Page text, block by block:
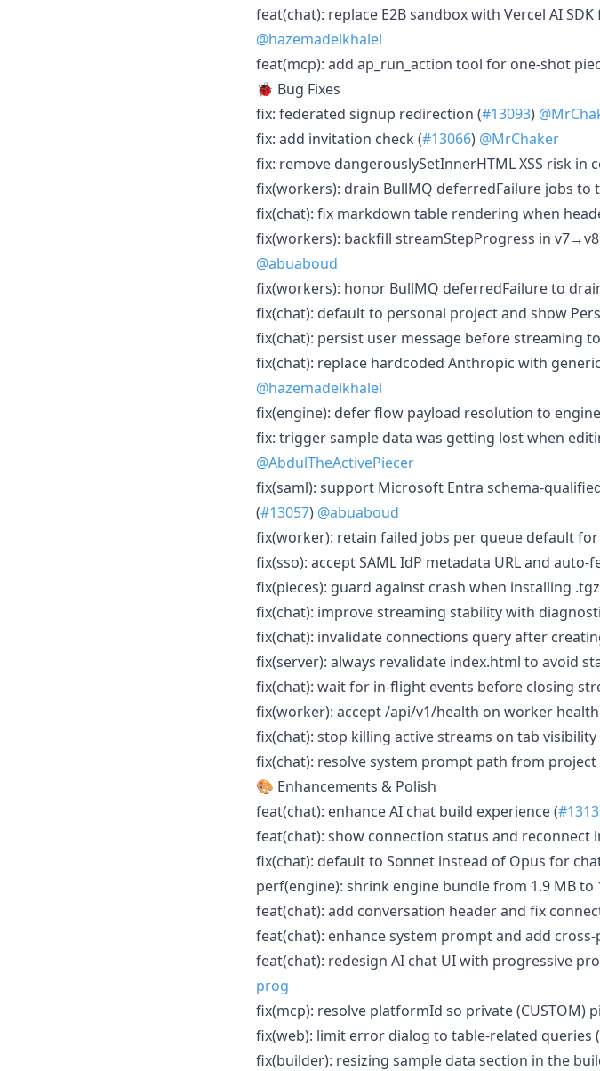
feat(chat): replace E2B sandbox with Vercel AI
@hazemadelkhalel
feat(mcp): add ap_run_action tool for one-shot
🐞 Bug Fixes
fix: federated signup redirection (#13093)
fix: add invitation check (#13066) @MrChaker
fix: remove dangerouslySetInnerHTML XSS risk in
fix(workers): drain BullMQ deferredFailure jobs to
fix(chat): fix markdown table rendering when
fix(workers): backfill streamStepProgress in
@abuaboud
fix(workers): honor BullMQ deferredFailure to
fix(chat): default to personal project and show
fix(chat): persist user message before streaming
fix(chat): replace hardcoded Anthropic with
@hazemadelkhalel
fix(engine): defer flow payload resolution to
fix: trigger sample data was getting lost when
@AbdulTheActivePiecer
fix(saml): support Microsoft Entra schema-
(#13057) @abuaboud
fix(worker): retain failed jobs per queue default
fix(sso): accept SAML IdP metadata URL and auto-
fix(pieces): guard against crash when installing
fix(chat): improve streaming stability with
fix(chat): invalidate connections query after
fix(server): always revalidate index.html to avoid
fix(chat): wait for in-flight events before closing
fix(worker): accept /api/v1/health on worker
fix(chat): stop killing active streams on tab visibility
fix(chat): resolve system prompt path from
🎨 Enhancements & Polish
feat(chat): enhance AI chat build experience (
feat(chat): show connection status and reconnect
fix(chat): default to Sonnet instead of Opus for
perf(engine): shrink engine bundle from 1.9 MB to
feat(chat): add conversation header and fix
feat(chat): enhance system prompt and add
feat(chat): redesign AI chat UI with progressive
prog
fix(mcp): resolve platformId so private (CUSTOM)
fix(web): limit error dialog to table-related queries (
fix(builder): resizing sample data section in the